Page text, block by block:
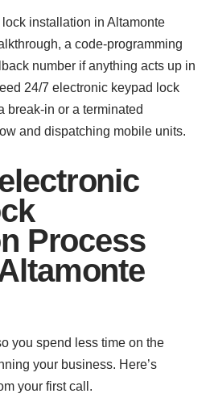
installation in Altamonte
a code-programming
number if anything acts up in
24/7 electronic keypad lock
break-in or a terminated
and dispatching mobile units.
Process
you spend less time on the
your business. Here’s
your first call.